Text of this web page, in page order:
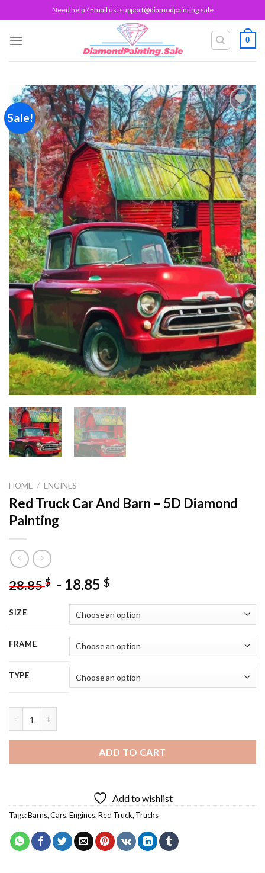
to
content
Need help ? Email us: support@diamodpainting.sale
0
Sale!
Add to
wishlist
HOME / ENGINES
Red Truck Car And Barn – 5D Diamond
Painting
28.85$ - 18.85 $
SIZE
FRAME
TYPE
ADD TO CART
Add to wishlist
Tags:Barns,Cars,Engines,Red Truck, Trucks